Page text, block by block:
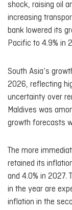
shock, raising oil
increasing
bank lowered its
Pacific to 4.9% in
South Asia’s
2026, reflecting
uncertainty over
Maldives was
growth forecasts
The more
retained its
and 4.0% in 2027.
in the year are
inflation in the